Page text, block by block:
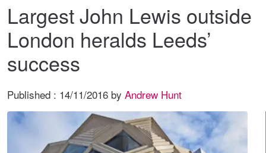
Largest John Lewis outside
London heralds Leeds’
success
Published : 14/11/2016 by Andrew Hunt